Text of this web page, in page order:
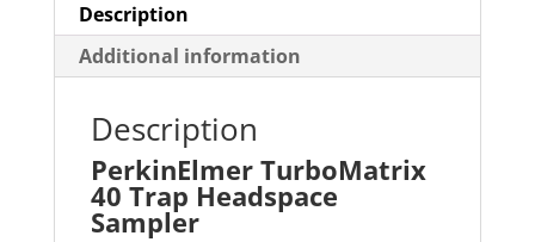
Description
Additional information
Description
PerkinElmer TurboMatrix
40 Trap Headspace
Sampler